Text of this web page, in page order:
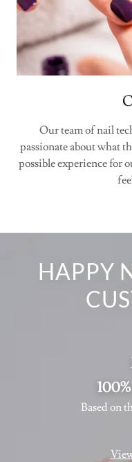
Our team of nail
passionate about what
possible experience for
HAPPY
Based on